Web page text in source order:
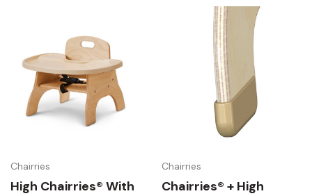
Chairries
High Chairries® With
Chairries
Chairries® + High